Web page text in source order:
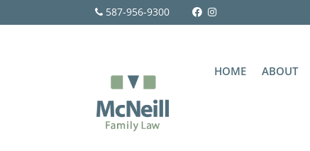
587-956-9300
HOME ABOUT